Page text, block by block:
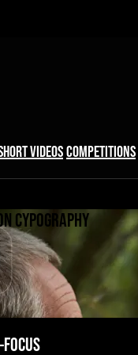
VIDEOSCOMPETITIONS
CYPOGRAPHY